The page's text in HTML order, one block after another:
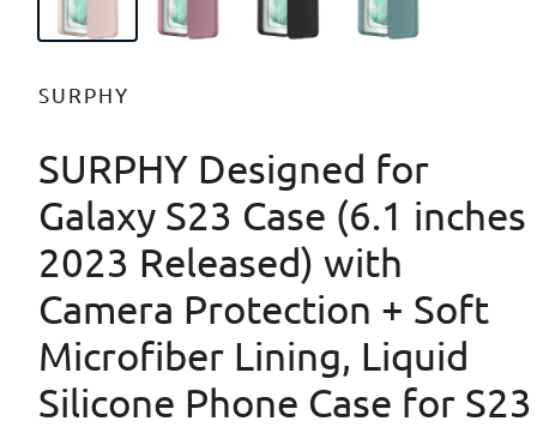
SURPHY
SURPHY Designed for
Galaxy S23 Case (6.1 inches
2023 Released) with
Camera Protection + Soft
Microfiber Lining, Liquid
Silicone Phone Case for S23